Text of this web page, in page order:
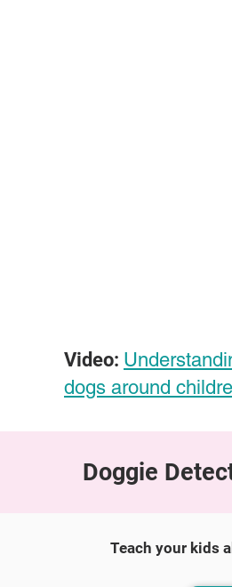
Video:
dogs around
Doggie
Teach your kids